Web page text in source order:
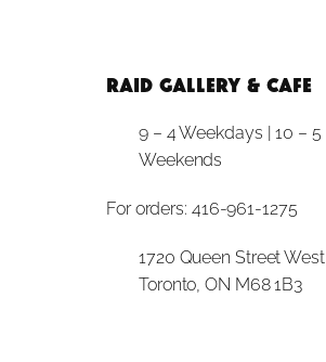
RAID Gallery & Cafe
9 – 4 Weekdays | 10 – 5
Weekends
For orders: 416-961-1275
1720 Queen Street West
Toronto, ON M68 1B3